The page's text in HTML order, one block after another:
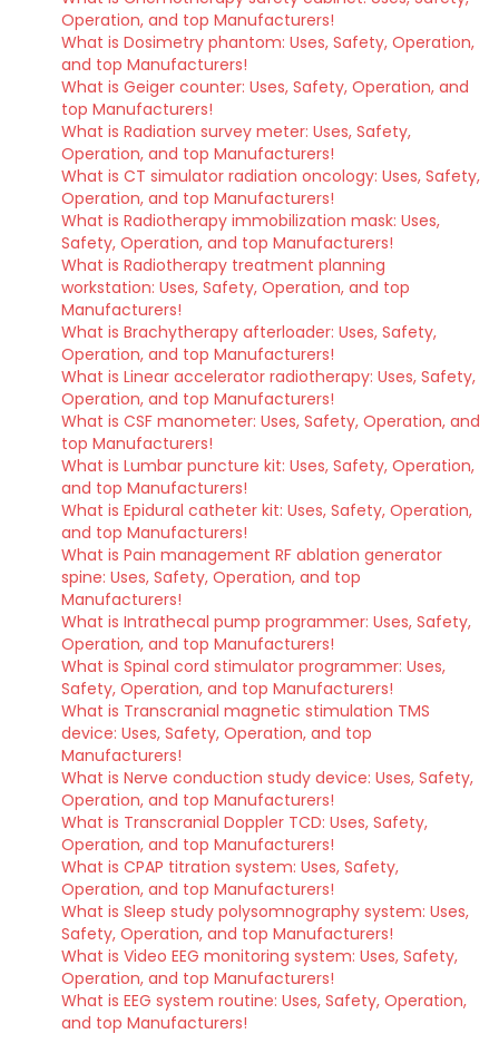
Operation, and top Manufacturers!
What is Dosimetry phantom: Uses, Safety, Operation,
and top Manufacturers!
What is Geiger counter: Uses, Safety, Operation, and
top Manufacturers!
What is Radiation survey meter: Uses, Safety,
Operation, and top Manufacturers!
What is CT simulator radiation oncology: Uses, Safety,
Operation, and top Manufacturers!
What is Radiotherapy immobilization mask: Uses,
Safety, Operation, and top Manufacturers!
What is Radiotherapy treatment planning
workstation: Uses, Safety, Operation, and top
Manufacturers!
What is Brachytherapy afterloader: Uses, Safety,
Operation, and top Manufacturers!
What is Linear accelerator radiotherapy: Uses, Safety,
Operation, and top Manufacturers!
What is CSF manometer: Uses, Safety, Operation, and
top Manufacturers!
What is Lumbar puncture kit: Uses, Safety, Operation,
and top Manufacturers!
What is Epidural catheter kit: Uses, Safety, Operation,
and top Manufacturers!
What is Pain management RF ablation generator
spine: Uses, Safety, Operation, and top
Manufacturers!
What is Intrathecal pump programmer: Uses, Safety,
Operation, and top Manufacturers!
What is Spinal cord stimulator programmer: Uses,
Safety, Operation, and top Manufacturers!
What is Transcranial magnetic stimulation TMS
device: Uses, Safety, Operation, and top
Manufacturers!
What is Nerve conduction study device: Uses, Safety,
Operation, and top Manufacturers!
What is Transcranial Doppler TCD: Uses, Safety,
Operation, and top Manufacturers!
What is CPAP titration system: Uses, Safety,
Operation, and top Manufacturers!
What is Sleep study polysomnography system: Uses,
Safety, Operation, and top Manufacturers!
What is Video EEG monitoring system: Uses, Safety,
Operation, and top Manufacturers!
What is EEG system routine: Uses, Safety, Operation,
and top Manufacturers!